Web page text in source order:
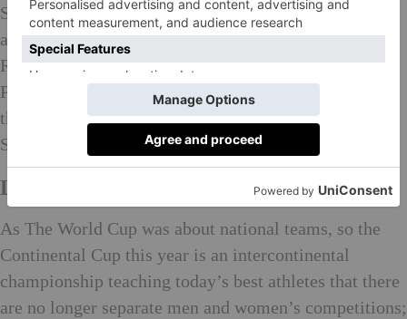
Sadly, she will not be with us for the highlight of the
athletic season this month in Ostrava in the Czech
Republic, only a short journey from her beloved
Poland. The IAAF Continental Cup is the successor to
the World Cup, the inaugural trophy of which
Szewinska won in Dusseldorf.
Leaving a Legacy
As The World Cup was about national teams, so the
Continental Cup this year is an intercontinental
championship teaching today’s best athletes that there
are no longer separate men and women’s competitions;